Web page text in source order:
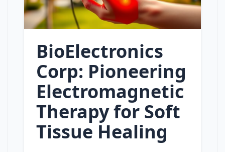
BioElectronics
Corp: Pioneering
Electromagnetic
Therapy for Soft
Tissue Healing